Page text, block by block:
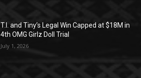
T.I. and Tiny’s Legal Win Capped at $18M in
4th OMG Girlz Doll Trial
July 1, 2026